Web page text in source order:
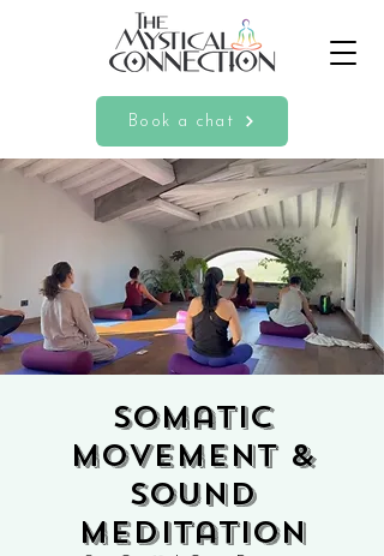
Book a chat
Somatic
Movement &
Sound
Meditation